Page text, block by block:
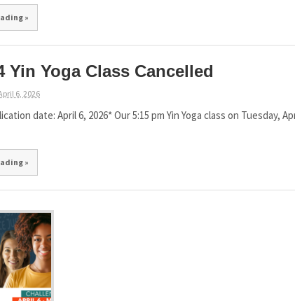
»
Yin Yoga Class Cancelled
6, 2026
date: April 6, 2026* Our 5:15 pm Yin Yoga class on Tuesday,
»